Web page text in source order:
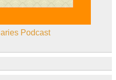
Podcast